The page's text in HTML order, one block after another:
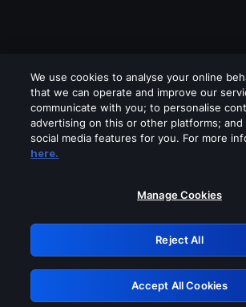
Please turn off any of these
GRN:
Retry
We use cookies to analyse your online
that we can operate and improve our
communicate with you; to personalise
advertising on this or other platforms; and
social media features for you. For more
here.
Manage Cookies
Reject All
Accept All Cookies